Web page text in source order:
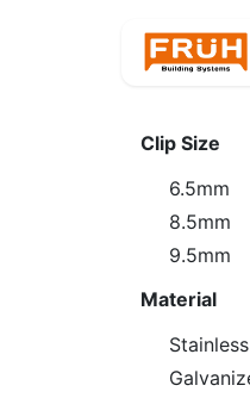
Clip Size
6.5mm
8.5mm
9.5mm
Material
Stainless